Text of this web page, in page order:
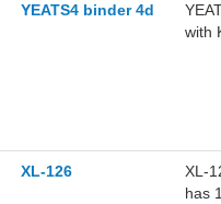
YEATS4 binder 4d
with
XL-126
XL-
has